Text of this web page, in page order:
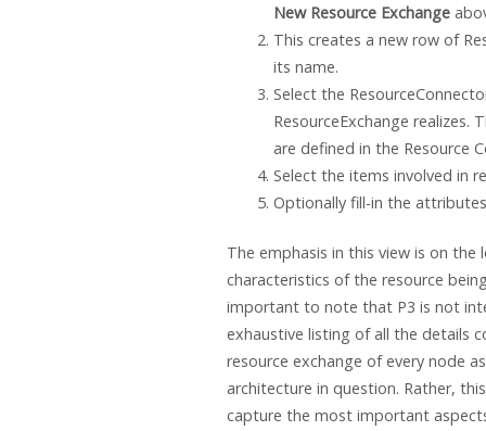
New Resource Exchange
This creates a new row of
its name.
Select the
ResourceExchange realizes.
are defined in the Resource
Select the items involved in
Optionally fill-in the
The emphasis in this view is on the
characteristics of the resource
important to note that P3 is not
exhaustive listing of all the details
resource exchange of every node
architecture in question. Rather,
capture the most important